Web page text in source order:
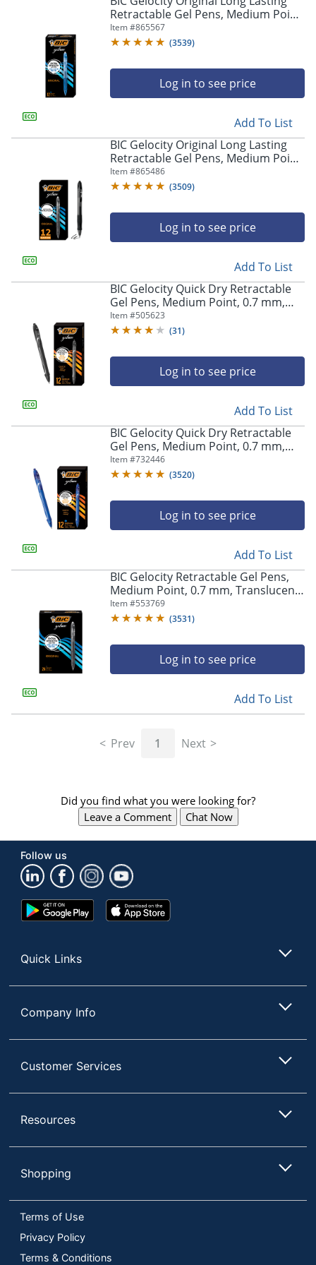
arrow
navigate
submenu
previous
main
menu.
Retractable Gel Pens, Medium Point,
0.7 mm, Blue Barrel, Blue Ink, Pack
Of 12
Item #865567
(3539)
Log in to see price
Add To List
BIC Gelocity Original Long Lasting
Retractable Gel Pens, Medium Point,
0.7 mm, Black Barrel, Black Ink, Pack
Of 12
Item #865486
(3509)
Log in to see price
Add To List
BIC Gelocity Quick Dry Retractable
Gel Pens, Medium Point, 0.7 mm,
Black Barrel, Black Ink, Pack Of 12
Item #505623
(31)
Log in to see price
Add To List
BIC Gelocity Quick Dry Retractable
Gel Pens, Medium Point, 0.7 mm,
Blue Barrel, Blue Ink, Pack Of 12
Item #732446
(3520)
Log in to see price
Add To List
BIC Gelocity Retractable Gel Pens,
Medium Point, 0.7 mm, Translucent
Barrel, Black Ink, Pack Of 24
Item #553769
(3531)
Log in to see price
Add To List
Prev 1 Next
Did you find what you were looking for?
Leave a Comment
Chat Now
Follow us
Google
Play
App
Store
Quick Links
Company Info
Customer Services
Resources
Shopping
Terms of Use
Privacy Policy
Terms & Conditions